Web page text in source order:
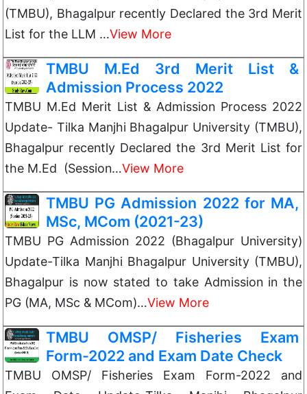
(TMBU), Bhagalpur recently Declared the 3rd Merit
List for the LLM …View More
TMBU M.Ed 3rd Merit List &
Admission Process 2022
TMBU M.Ed Merit List & Admission Process 2022
Update- Tilka Manjhi Bhagalpur University (TMBU),
Bhagalpur recently Declared the 3rd Merit List for
the M.Ed (Session…View More
TMBU PG Admission 2022 for MA,
MSc, MCom (2021-23)
TMBU PG Admission 2022 (Bhagalpur University)
Update-Tilka Manjhi Bhagalpur University (TMBU),
Bhagalpur is now stated to take Admission in the
PG (MA, MSc & MCom)…View More
TMBU OMSP/ Fisheries Exam
Form-2022 and Exam Date Check
TMBU OMSP/ Fisheries Exam Form-2022 and